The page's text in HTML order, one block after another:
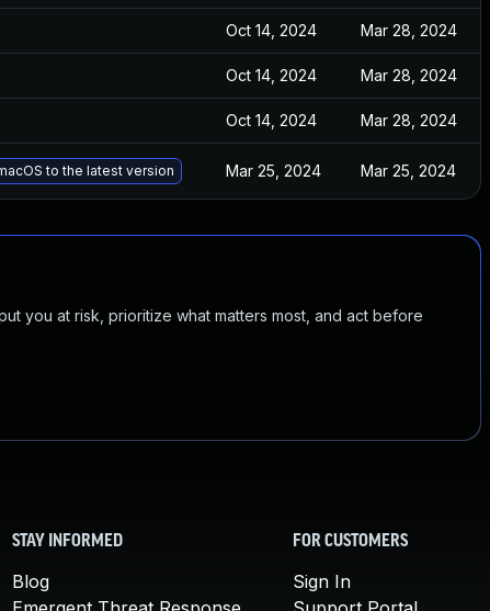
Oct 14, 2024 Mar 28, 2024
Oct 14, 2024 Mar 28, 2024
Oct 14, 2024 Mar 28, 2024
to the latest version Mar 25, 2024 Mar 25, 2024
you at risk, prioritize what matters most, and act before
STAY INFORMED
Blog
FOR CUSTOMERS
Sign In